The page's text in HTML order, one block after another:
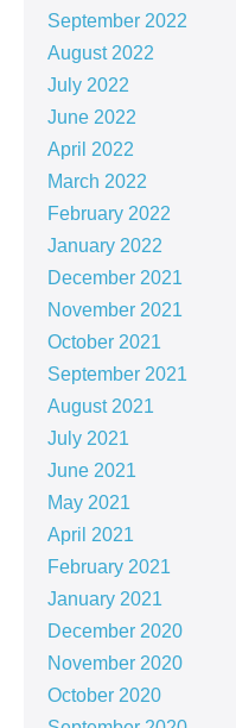
September 2022
August 2022
July 2022
June 2022
April 2022
March 2022
February 2022
January 2022
December 2021
November 2021
October 2021
September 2021
August 2021
July 2021
June 2021
May 2021
April 2021
February 2021
January 2021
December 2020
November 2020
October 2020